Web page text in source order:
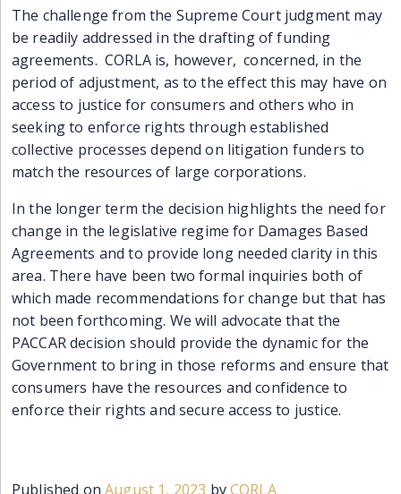
The challenge from the Supreme Court judgment may
be readily addressed in the drafting of funding
agreements. CORLA is, however, concerned, in the
period of adjustment, as to the effect this may have on
access to justice for consumers and others who in
seeking to enforce rightsthrough established
collective processesdepend on litigation funders to
match the resources of large corporations.
In the longer term the decision highlights the need for
change in the legislative regime for Damages Based
Agreements and to provide long needed clarity in this
area. There have been two formal inquiries both of
which made recommendations for change but that has
not been forthcoming. We will advocate that the
PACCAR decision should provide the dynamic for the
Government to bring in those reforms and ensure that
consumers have the resources and confidence to
enforce their rights and secure access to justice.
Published onAugust 1, 2023 byCORLA